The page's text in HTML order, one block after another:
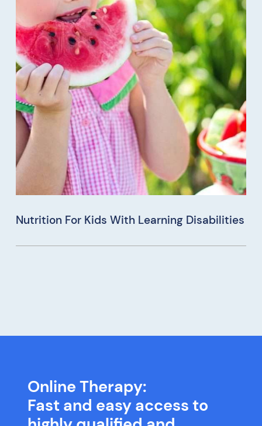
Nutrition For Kids With Learning Disabilities
Online Therapy:
Fast and easy access to